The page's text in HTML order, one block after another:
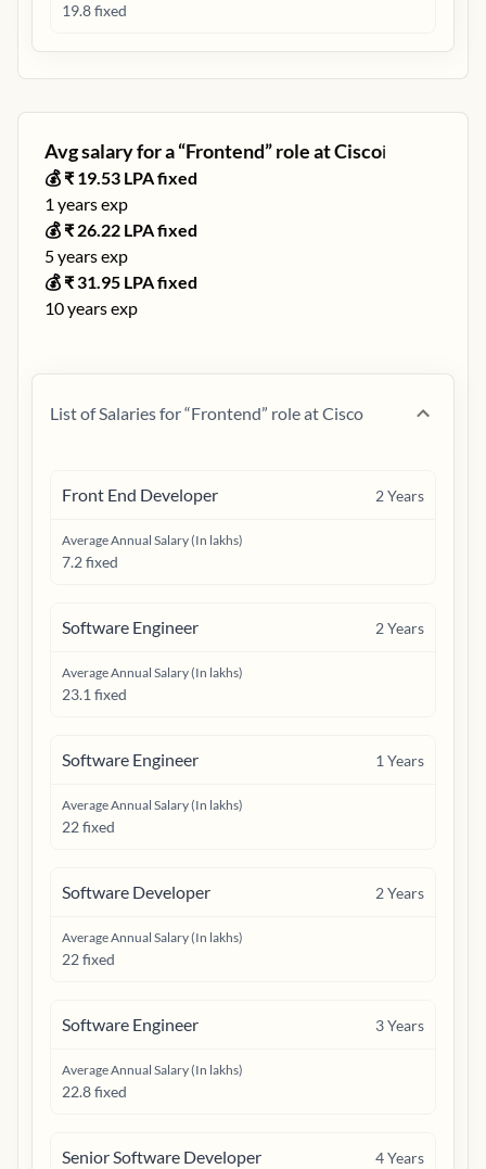
19.8 fixed
Avg salary for a “Frontend” role atCiscoℹ️
💰 ₹ 19.53 LPA fixed
1 years exp
💰 ₹ 26.22 LPA fixed
5years exp
💰 ₹31.95 LPA fixed
10years exp
List of Salaries for “Frontend” role atCisco
Front End Developer 2Years
Average Annual Salary (In lakhs)
7.2 fixed
Software Engineer 2Years
Average Annual Salary (In lakhs)
23.1 fixed
Software Engineer 1 Years
Average Annual Salary (In lakhs)
22 fixed
Software Developer 2Years
Average Annual Salary (In lakhs)
22 fixed
Software Engineer 3Years
Average Annual Salary (In lakhs)
22.8 fixed
Senior Software Developer 4Years